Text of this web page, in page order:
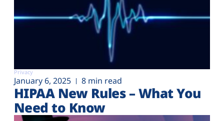
Privacy
January 6, 2025 8 min read
HIPAA New Rules – What You
Need to Know